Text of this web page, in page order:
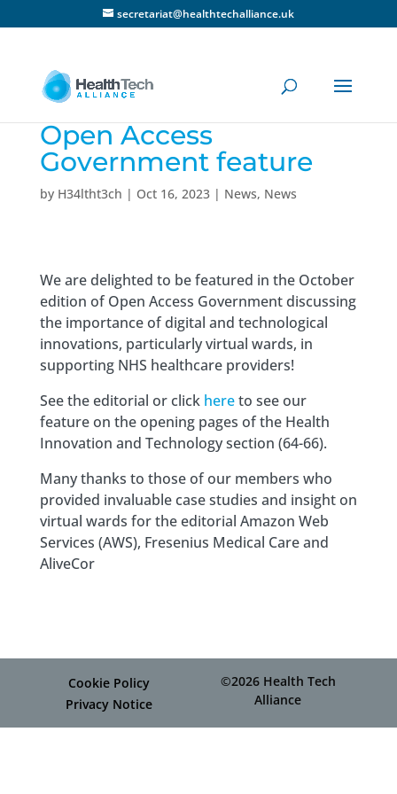
secretariat@healthtechalliance.uk
Open Access
Government feature
by H34ltht3ch | Oct 16, 2023| News, News
We are delighted to be featured in the October
edition of Open Access Government discussing
the importance of digital and technological
innovations, particularly virtual wards, in
supporting NHS healthcare providers!
See the editorial or click hereto see our
feature on the opening pages of the Health
Innovation and Technology section (64-66).
Many thanks to those of our members who
provided invaluable case studies and insight on
virtual wards for the editorial Amazon Web
Services (AWS), Fresenius Medical Care and
AliveCor
Cookie Policy
Privacy Notice
©2026 Health Tech
Alliance